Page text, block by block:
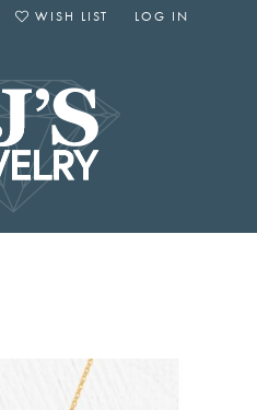
WISH LIST
LOG IN